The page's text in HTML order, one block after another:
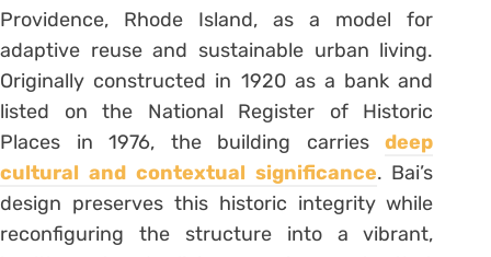
Providence, Rhode Island, as a model for
adaptive reuse and sustainable urban living.
Originally constructed in 1920 as a bank and
listed on the National Register of Historic
Places in 1976, the building carriesdeep
cultural and contextual significance. Bai’s
design preserves this historic integrity while
reconfiguring the structure into a vibrant,